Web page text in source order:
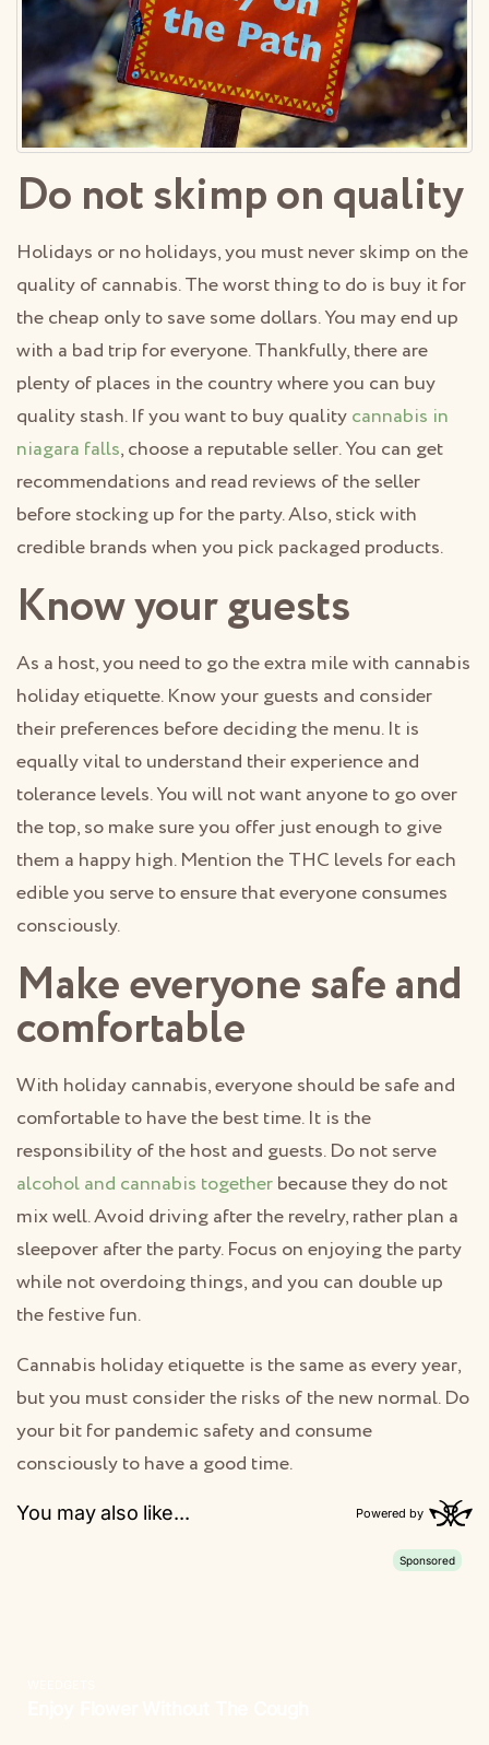
Do not skimp on quality
Holidays or no holidays, you must never skimp on the
quality of cannabis. The worst thing to do is buy it for
the cheap only to save some dollars. You may end up
with a bad trip for everyone. Thankfully, there are
plenty of places in the country where you can buy
quality stash. If you want to buy qualitycannabis in
niagara falls, choose a reputable seller. You can get
recommendations and read reviews of the seller
before stocking up for the party. Also, stick with
credible brands when you pick packaged products.
Know your guests
As a host, you need to go the extra mile with cannabis
holiday etiquette. Know your guests and consider
their preferences before deciding the menu. It is
equally vital to understand their experience and
tolerance levels. You will not want anyone to go over
the top, so make sure you offer just enough to give
them a happy high. Mention the THC levels for each
edible you serve to ensure that everyone consumes
consciously.
Make everyone safe and
comfortable
With holiday cannabis, everyone should be safe and
comfortable to have the best time. It is the
responsibility of the host and guests. Do not serve
alcohol and cannabis togetherbecause they do not
mix well. Avoid driving after the revelry, rather plan a
sleepover after the party. Focus on enjoying the party
while not overdoing things, and you can double up
the festive fun.
Cannabis holiday etiquette is the same as every year,
but you must consider the risks of the new normal. Do
your bit for pandemic safety and consume
consciously to have a good time.